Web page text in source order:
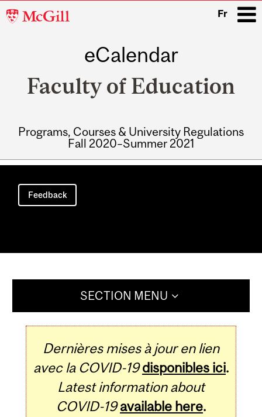
McGill
Fr
eCalendar
Faculty of Education
Programs, Courses & University Regulations
Fall 2020–Summer 2021
Main
navigation
Feedback
SECTION MENU
Dernières mises à jour en lien
avec la COVID-19 disponibles ici.
Latest information about
COVID-19 available here.